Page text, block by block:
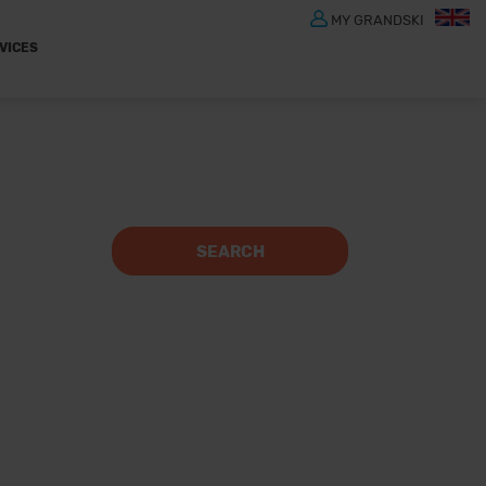
MY GRANDSKI
SEARCH